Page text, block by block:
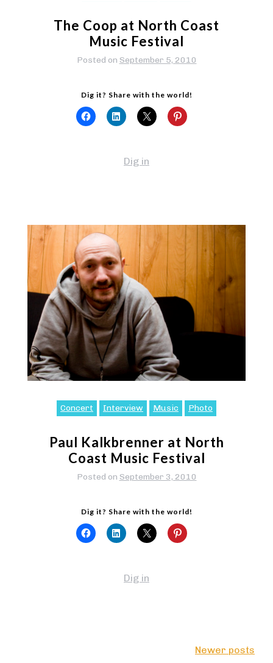
The Coop at North Coast
Music Festival
Posted on September 5, 2010
Dig it? Share with the world!
Dig in
Concert Interview Music Photo
Paul Kalkbrenner at North
Coast Music Festival
Posted on September 3, 2010
Dig it? Share with the world!
Dig in
Newer posts